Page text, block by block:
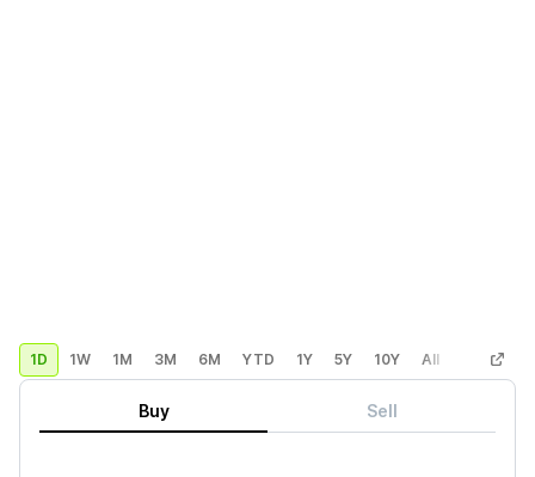
1D 1W 1M 3M 6M YTD 1Y 5Y 10Y All Custom
Buy Sell